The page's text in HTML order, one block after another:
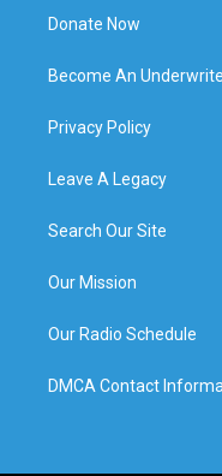
Donate Now
Become An
Privacy Policy
Leave A Legacy
Search Our Site
Our Mission
Our Radio Schedule
DMCA Contact